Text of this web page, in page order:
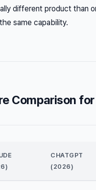
different product than
same capability.
Comparison for
CHATGPT
(2026)